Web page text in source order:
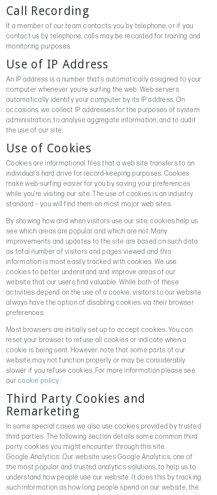
Call Recording
If a member of our team contacts you by telephone, or if you
contact us by telephone, calls may be recorded for training and
monitoring purposes.
Use of IP Address
An IP address is a number that’s automatically assigned to your
computer whenever you’re surfing the web. Web servers
automatically identify your computer by its IP address. On
occasions, we collect IP addresses for the purposes of system
administration, to analyse aggregate information, and to audit
the use of our site.
Use of Cookies
Cookies are informational files that a web site transfers to an
individual’s hard drive for record-keeping purposes. Cookies
make web-surfing easier for you by saving your preferences
while you’re visiting our site. The use of cookies is an industry
standard – you will find them on most major web sites.
By showing how and when visitors use our site, cookies help us
see which areas are popular and which are not. Many
improvements and updates to the site are based on such data
as total number of visitors and pages viewed and this
information is most easily tracked with cookies. We use
cookies to better understand and improve areas of our
website that our users find valuable. While both of these
activities depend on the use of a cookie, visitors to our website
always have the option of disabling cookies via their browser
preferences.
Most browsers are initially set up to accept cookies. You can
reset your browser to refuse all cookies or indicate when a
cookie is being sent. However, note that some parts of our
website may not function properly or may be considerably
slower if you refuse cookies. For more information please see
ourcookie policy.
Third Party Cookies and
Remarketing
In some special cases we also use cookies provided by trusted
third parties. The following section details some common third
party cookies you might encounter through this site.
Google Analytics: Our website uses Google Analytics, one of
the most popular and trusted analytics solutions, to help us to
understand how people use our website. It does this by tracking
such information as how long people spend on our website, the